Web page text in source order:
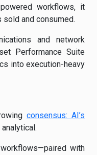
workflows, it
and consumed.
and network
Performance Suite
into execution-heavy
consensus: AI’s
with